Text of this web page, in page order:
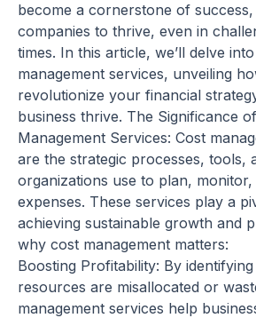
become a cornerstone of success,
companies to thrive, even in
times. In this article, we’ll delve
management services, unveiling
revolutionize your financial
business thrive. The Significance
Management Services: Cost
are the strategic processes, tools,
organizations use to plan,
expenses. These services play a
achieving sustainable growth and
why cost management matters:
Boosting Profitability: By
resources are misallocated or
management services help